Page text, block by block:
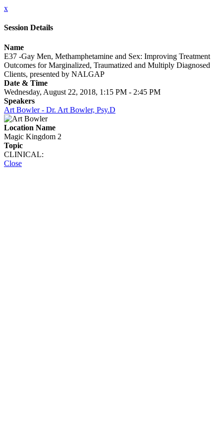
x
Session Details
Name
E37 -Gay Men, Methamphetamine and Sex: Improving Treatment
Outcomes for Marginalized, Traumatized and Multiply Diagnosed
Clients, presented by NALGAP
Date & Time
Wednesday, August 22, 2018, 1:15 PM - 2:45 PM
Speakers
Art Bowler - Dr. Art Bowler, Psy.D
Location Name
Magic Kingdom 2
Topic
CLINICAL:
Close